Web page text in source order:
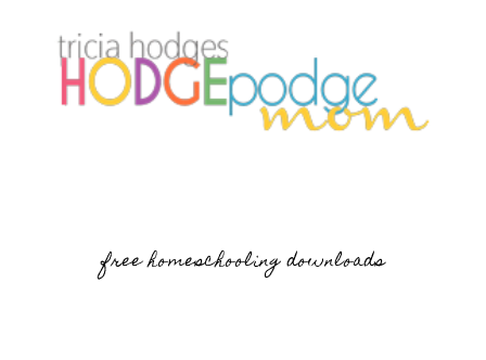
free homeschooling downloads